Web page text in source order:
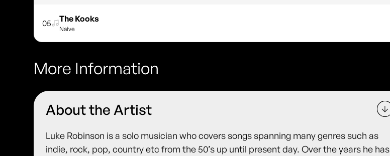
05 The Kooks
Naive
More Information
About the Artist
Luke Robinson is a solo musician who covers songs spanning many genres such as
indie, rock, pop, country etc from the 50’s up until present day. Over the years he has